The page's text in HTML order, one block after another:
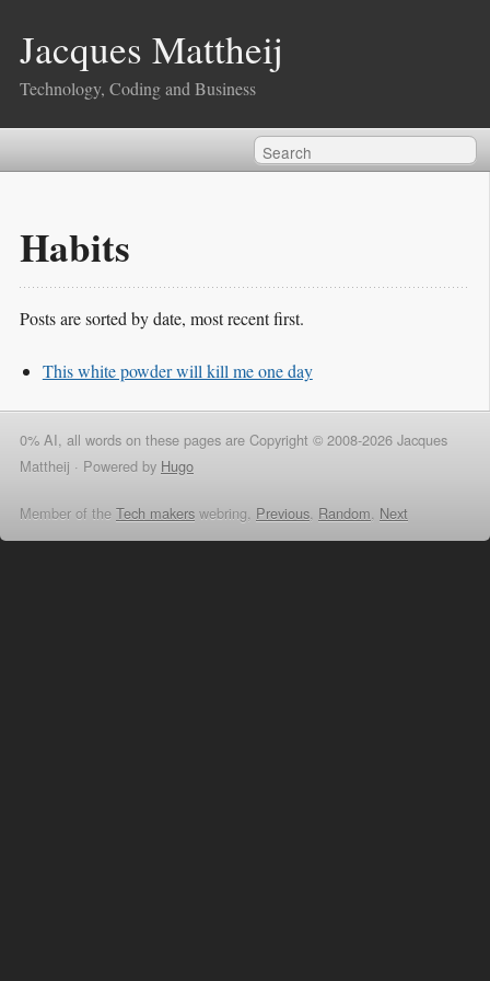
Jacques Mattheij
Technology, Coding and Business
Habits
Posts are sorted by date, most recent first.
This white powder will kill me one day
0% AI, all words on these pages are Copyright © 2008-2026 Jacques
Mattheij · Powered by Hugo
Member of the Tech makers webring, Previous, Random, Next